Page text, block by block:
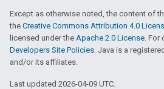
Except as otherwise noted, the content of
the Creative Commons Attribution 4.0
licensed under the Apache 2.0 License. For
Developers Site Policies. Java is a
and/or its affiliates.
Last updated 2026-04-09 UTC.